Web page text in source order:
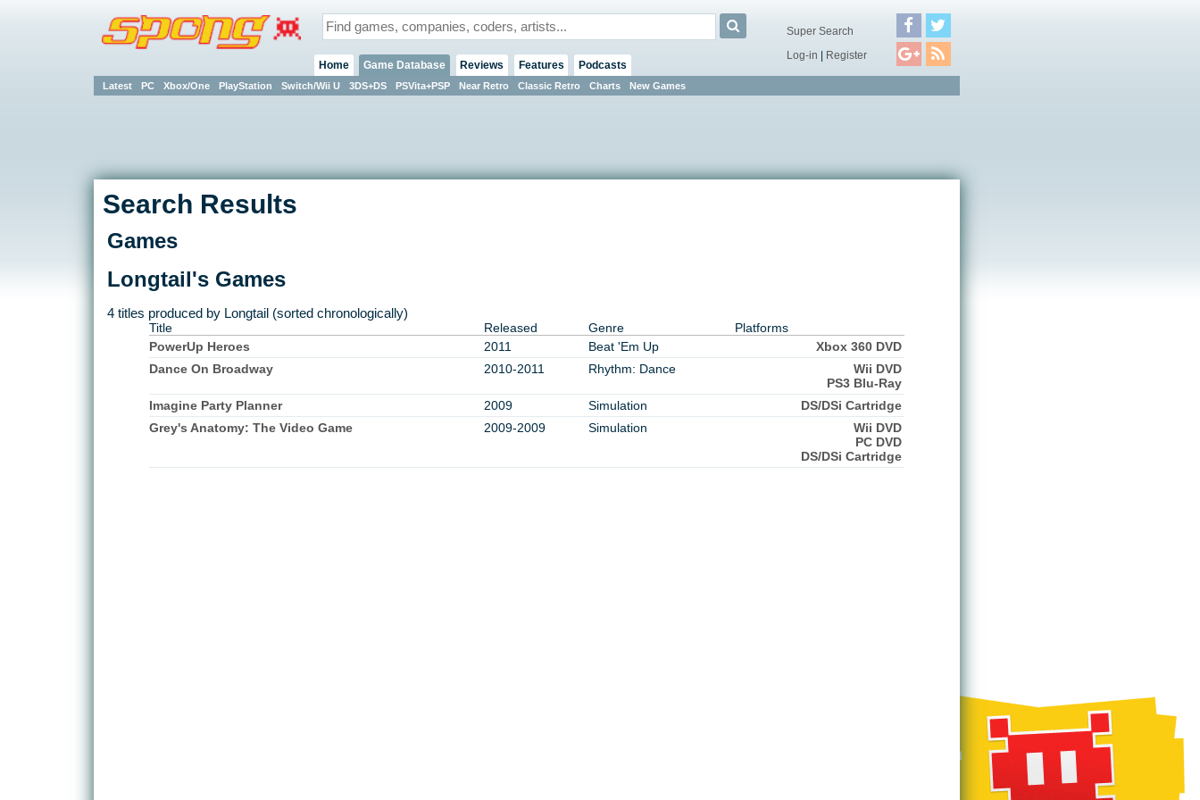
Home Game Database
Latest PC Xbox/One PlayStation Switch/Wii U 3DS+DS PSVita+PSP Near Retro Classic Retro Charts New Games
Reviews Features Podcasts
Super Search
Log-in | Register
Search Results
Games
Longtail's Games
4 titles produced by Longtail (sorted chronologically)
Title Released Genre
Platforms
PowerUp Heroes
2011 Beat 'Em Up
Xbox 360 DVD
Dance On Broadway
2010-2011 Rhythm: Dance
Wii DVD
PS3 Blu-Ray
Imagine Party Planner
2009 Simulation
DS/DSi Cartridge
Grey's Anatomy: The Video Game
2009-2009 Simulation
Wii DVD
PC DVD
DS/DSi Cartridge